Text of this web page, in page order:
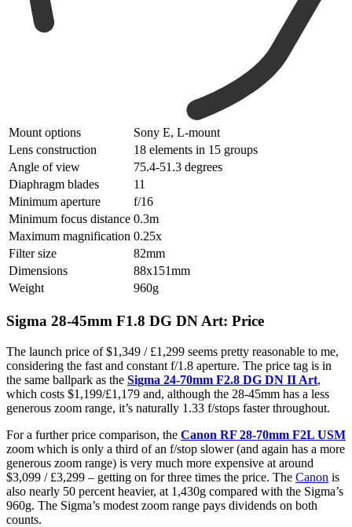
Mount options
Sony E, L-mount
Lens construction
18 elements in 15 groups
Angle of view
75.4-51.3 degrees
Diaphragm blades
11
Minimum aperture
f/16
Minimum focus distance 0.3m
Maximum magnification 0.25x
Filter size
82mm
Dimensions
88x151mm
Weight
960g
Sigma 28-45mm F1.8 DG DN Art: Price
The launch price of $1,349 / £1,299 seems pretty reasonable to me,
considering the fast and constant f/1.8 aperture. The price tag is in
the same ballpark as the Sigma 24-70mm F2.8 DG DN II Art,
which costs $1,199/£1,179 and, although the 28-45mm has a less
generous zoom range, it’s naturally 1.33 f/stops faster throughout.
For a further price comparison, the Canon RF 28-70mm F2L USM
zoom which is only a third of an f/stop slower (and again has a more
generous zoom range) is very much more expensive at around
$3,099 / £3,299 – getting on for three times the price. The Canon is
also nearly 50 percent heavier, at 1,430g compared with the Sigma’s
960g. The Sigma’s modest zoom range pays dividends on both
counts.